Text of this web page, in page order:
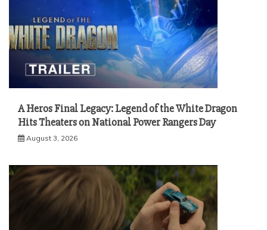
A Heros Final Legacy: Legend of the White Dragon
Hits Theaters on National Power Rangers Day
August 3, 2026